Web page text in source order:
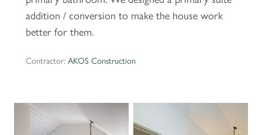
addition / conversion to make the house work
better for them.
Contractor: AKOS Construction